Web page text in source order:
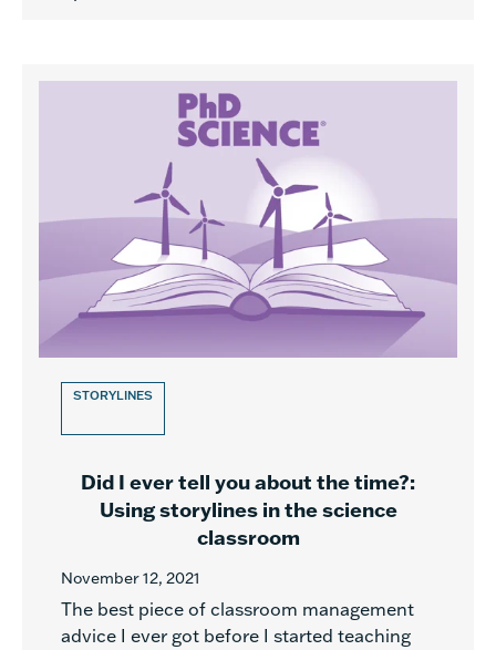
STORYLINES
Did I ever tell you about the time?:
Using storylines in the science
classroom
November 12, 2021
The best piece of classroom management
advice I ever got before I started teaching